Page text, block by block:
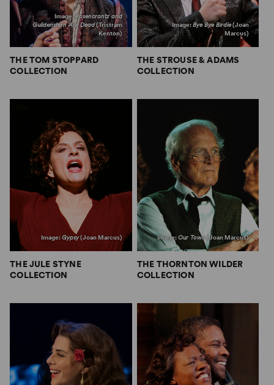
Image:Rosencrantz and
Guildenstern Are Dead(Tristram
Kenton)
THE TOM STOPPARD
COLLECTION
Image:Bye Bye Birdie(Joan
Marcus)
THE STROUSE & ADAMS
COLLECTION
Image:Gypsy(Joan Marcus)
THE JULE STYNE
COLLECTION
Image:Our Town(Joan Marcus)
THE THORNTON WILDER
COLLECTION